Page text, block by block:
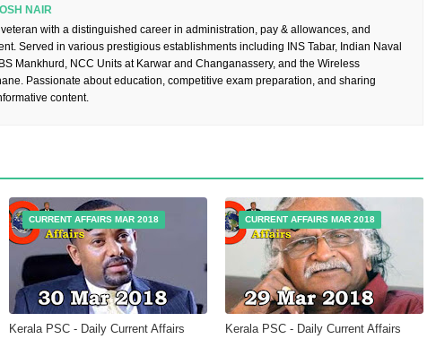
NAIR
with a distinguished career in administration, pay & allowances, and
Served in various prestigious establishments including INS Tabar, Indian Naval
Mankhurd, NCC Units at Karwar and Changanassery, and the Wireless
Passionate about education, competitive exam preparation, and sharing
content.
CURRENT AFFAIRS MAR 2018
Kerala PSC - Daily Current Affairs
CURRENT AFFAIRS MAR 2018
Kerala PSC - Daily Current Affairs